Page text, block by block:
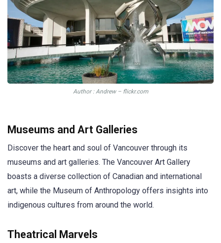
Author : Andrew – flickr.com
Museums and Art Galleries
Discover the heart and soul of Vancouver through its
museums and art galleries. The Vancouver Art Gallery
boasts a diverse collection of Canadian and international
art, while the Museum of Anthropology offers insights into
indigenous cultures from around the world.
Theatrical Marvels